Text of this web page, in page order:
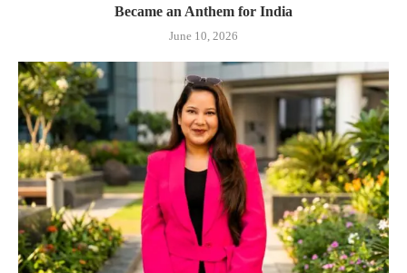
Became an Anthem for India
June 10, 2026